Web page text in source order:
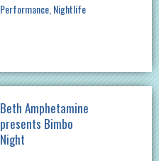
Performance Nightlife
Beth Amphetamine
presents Bimbo
Night